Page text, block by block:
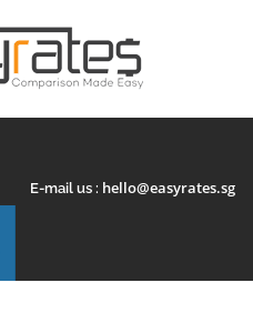
E-mail us : hello@easyrates.sg